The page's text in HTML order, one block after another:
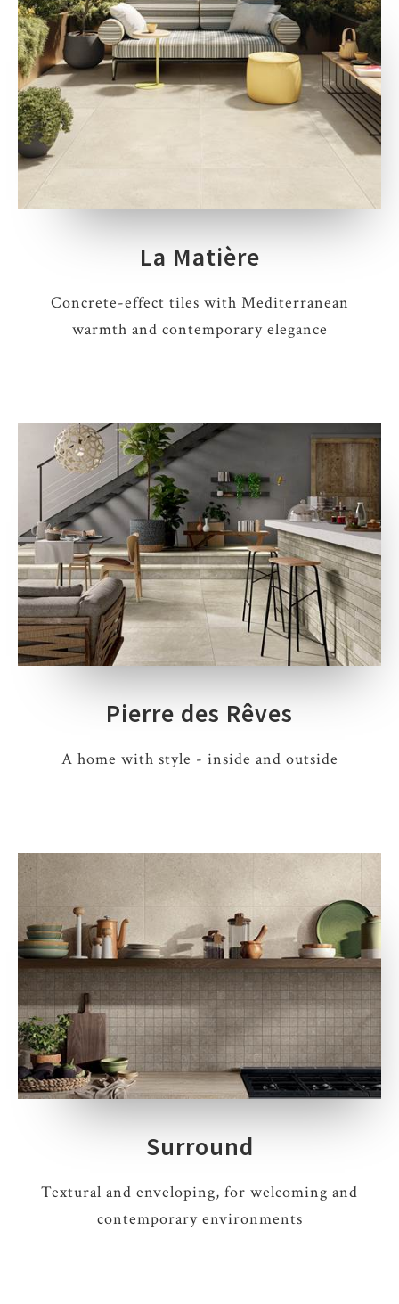
La Matière
Concrete-effect tiles with Mediterranean
warmth and contemporary elegance
Pierre des Rêves
A home with style - inside and outside
Surround
Textural and enveloping, for welcoming and
contemporary environments